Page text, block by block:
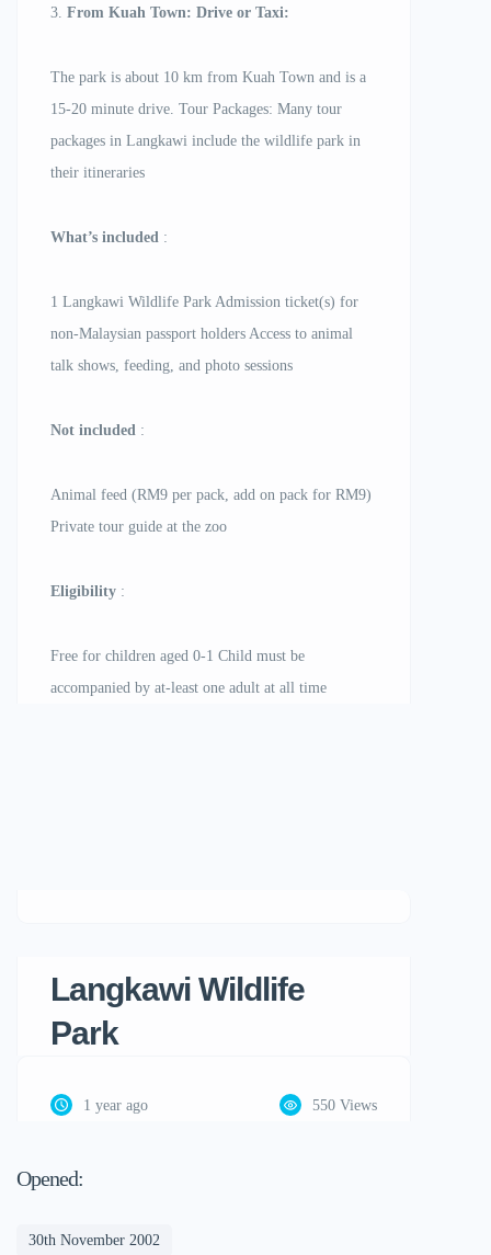
3. From Kuah Town: Drive or Taxi:
The park is about 10 km from Kuah Town and is a
15-20 minute drive. Tour Packages: Many tour
packages in Langkawi include the wildlife park in
their itineraries
What’s included :
1 Langkawi Wildlife Park Admission ticket(s) for
non-Malaysian passport holders Access to animal
talk shows, feeding, and photo sessions
Not included :
Animal feed (RM9 per pack, add on pack for RM9)
Private tour guide at the zoo
Eligibility :
Free for children aged 0-1 Child must be
accompanied by at-least one adult at all time
Langkawi Wildlife
Park
1 year ago 550 Views
Opened:
30th November 2002